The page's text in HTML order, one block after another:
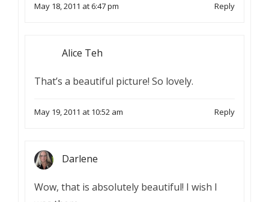
May 18, 2011 at 6:47 pm Reply
Alice Teh
That’s a beautiful picture! So lovely.
May 19, 2011 at 10:52 am Reply
Darlene
Wow, that is absolutely beautiful! I wish I